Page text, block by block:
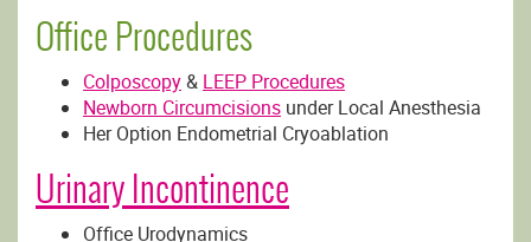
Office Procedures
Colposcopy& LEEP Procedures
Newborn Circumcisions under Local Anesthesia
Her Option Endometrial Cryoablation
Urinary Incontinence
Office Urodynamics